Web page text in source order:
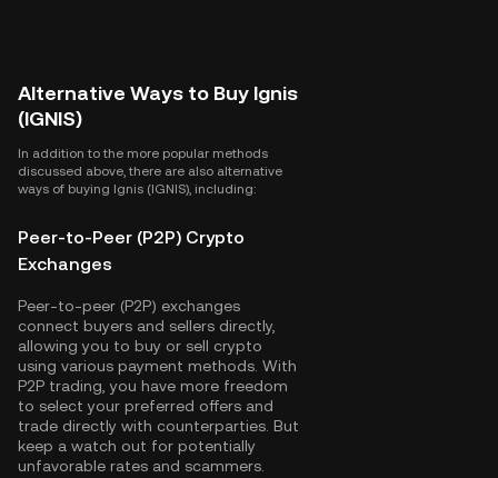
Alternative Ways to Buy Ignis
(IGNIS)
In addition to the more popular methods
discussed above, there are also alternative
ways of buying Ignis (IGNIS), including:
Peer-to-Peer (P2P) Crypto
Exchanges
Peer-to-peer (P2P) exchanges
connect buyers and sellers directly,
allowing you to buy or sell crypto
using various payment methods. With
P2P trading, you have more freedom
to select your preferred offers and
trade directly with counterparties. But
keep a watch out for potentially
unfavorable rates and scammers.